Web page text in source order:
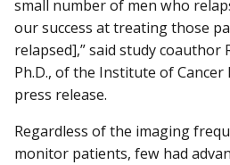
small number of men who
our success at treating those
relapsed],” said study coauthor
Ph.D., of the Institute of Cancer
press release.
Regardless of the imaging
monitor patients, few had